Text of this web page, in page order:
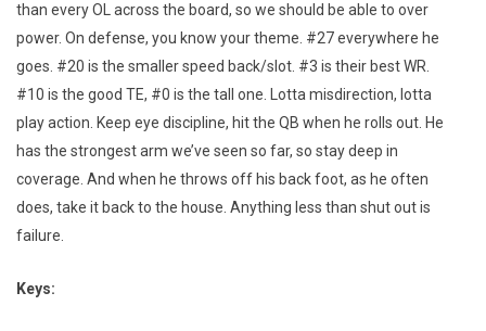
than every OL across the board, so we should be able to over
power. On defense, you know your theme. #27 everywhere he
goes. #20 is the smaller speed back/slot. #3 is their best WR.
#10 is the good TE, #0 is the tall one. Lotta misdirection, lotta
play action. Keep eye discipline, hit the QB when he rolls out. He
has the strongest arm we’ve seen so far, so stay deep in
coverage. And when he throws off his back foot, as he often
does, take it back to the house. Anything less than shut out is
failure.
Keys: